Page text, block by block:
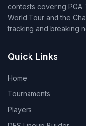
contests covering PGA
World Tour and the
tracking and breaking
Quick Links
Home
Tournaments
Players